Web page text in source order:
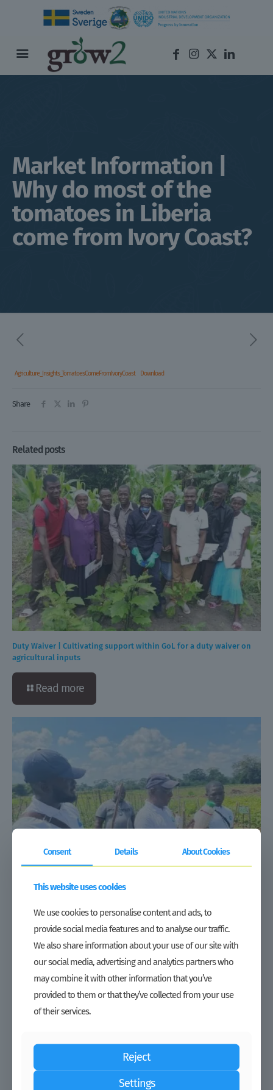
Market Information |
Why do most of the
tomatoes in Liberia
come from Ivory Coast?
Agriculture_Insights_TomatoesComeFromIvoryCoast Download
Share
Related posts
Duty Waiver | Cultivating support within GoL for a duty waiver on
agricultural inputs
Read more
agro-inputs distributor TJAL expands its presence in Liberia
Read more
Consent Details About Cookies
This website uses cookies
We use cookies to personalise content and ads, to
provide social media features and to analyse our traffic.
We also share information about your use of our site with
our social media, advertising and analytics partners who
may combine it with other information that you’ve
provided to them or that they’ve collected from your use
of their services.
Reject
Settings